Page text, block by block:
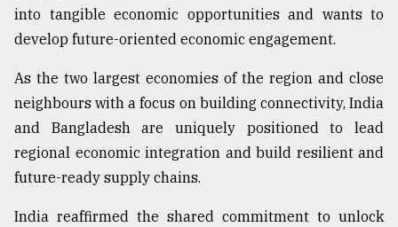
into tangible economic opportunities and wants to
develop future-oriented economic engagement.
As the two largest economies of the region and close
neighbours with a focus on building connectivity, India
and Bangladesh are uniquely positioned to lead
regional economic integration and build resilient and
future-ready supply chains.
India reaffirmed the shared commitment to unlock